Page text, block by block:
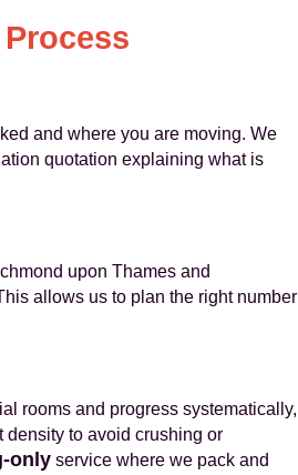
and where you are moving. We
quotation explaining what is
upon Thames and
allows us to plan the right number
rooms and progress systematically,
density to avoid crushing or
only service where we pack and